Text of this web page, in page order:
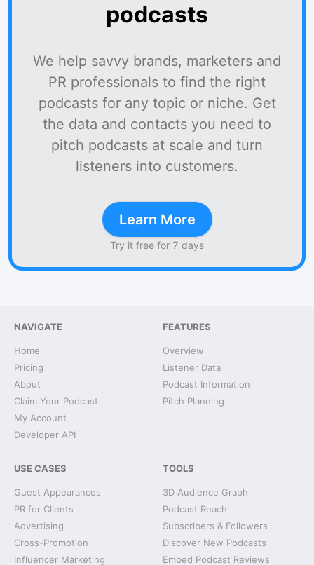
podcasts
We help savvy brands, marketers and
PR professionals to find the right
podcasts for any topic or niche. Get
the data and contacts you need to
pitch podcasts at scale and turn
listeners into customers.
Learn More
Try it free for 7 days
NAVIGATE
Home
Pricing
About
Claim Your Podcast
My Account
Developer API
FEATURES
Overview
Listener Data
Podcast Information
Pitch Planning
USE CASES
Guest Appearances
PR for Clients
Advertising
Cross-Promotion
Influencer Marketing
TOOLS
3D Audience Graph
Podcast Reach
Subscribers & Followers
Discover New Podcasts
Embed Podcast Reviews